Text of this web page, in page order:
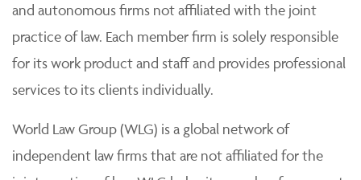
and autonomous firms not affiliated with the joint
practice of law. Each member firm is solely responsible
for its work product and staff and provides professional
services to its clients individually.
World Law Group (WLG) is a global network of
independent law firms that are not affiliated for the